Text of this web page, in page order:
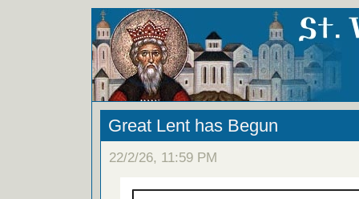
Great Lent has Begun
22/2/26, 11:59 PM